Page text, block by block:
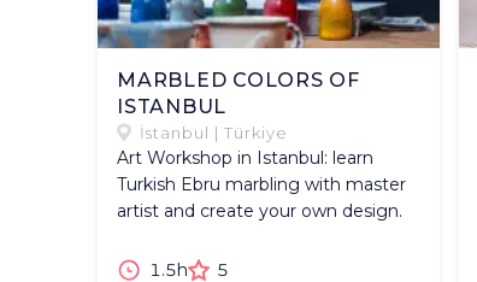
MARBLED COLORS OF
ISTANBUL
İstanbul | Türkiye
Art Workshop in Istanbul: learn
Turkish Ebru marbling with master
artist and create your own design.
1.5h 5